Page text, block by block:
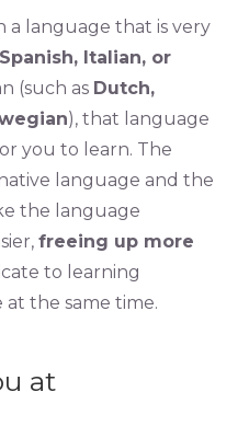
a language that is very
Spanish, Italian, or
(such as Dutch,
), that language
you to learn. The
language and the
the language
freeing up more
to learning
the same time.
at